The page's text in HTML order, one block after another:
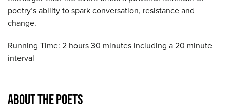
poetry’s ability to spark conversation, resistance and
change.
Running Time: 2 hours 30 minutes including a 20 minute
interval
ABOUT THE POETS